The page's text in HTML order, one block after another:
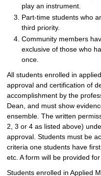
play an instrument.
Part-time students who
third priority.
Community members
exclusive of those who
once.
All students enrolled in
approval and certification of
accomplishment by the
Dean, and must show
ensemble. The written
2, 3 or 4 as listed above)
approval. Students must be
criteria one students have
etc. A form will be provided
Students enrolled in Applied